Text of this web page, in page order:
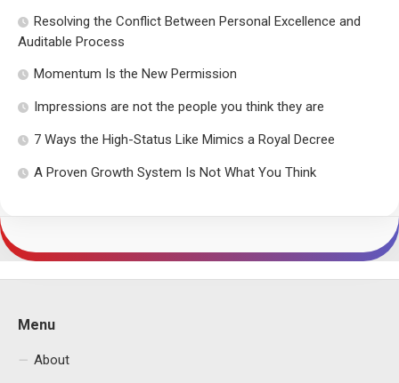
Resolving the Conflict Between Personal Excellence and
Auditable Process
Momentum Is the New Permission
Impressions are not the people you think they are
7 Ways the High-Status Like Mimics a Royal Decree
A Proven Growth System Is Not What You Think
Menu
About